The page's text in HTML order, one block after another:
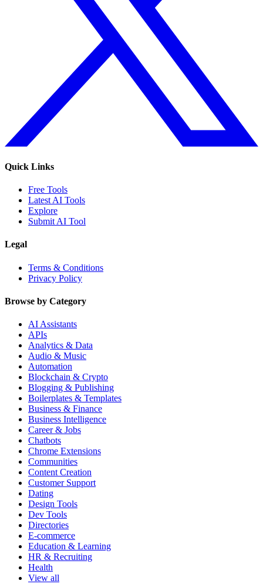
Quick Links
Free Tools
Latest AI Tools
Explore
Submit AI Tool
Legal
Terms & Conditions
Privacy Policy
Browse by Category
AI Assistants
APIs
Analytics & Data
Audio & Music
Automation
Blockchain & Crypto
Blogging & Publishing
Boilerplates & Templates
Business & Finance
Business Intelligence
Career & Jobs
Chatbots
Chrome Extensions
Communities
Content Creation
Customer Support
Dating
Design Tools
Dev Tools
Directories
E-commerce
Education & Learning
HR & Recruiting
Health
View all